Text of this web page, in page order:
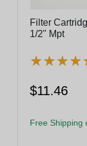
Filter
1/2" Mpt
★★★★
★★★★
$11.46
Free Shipping